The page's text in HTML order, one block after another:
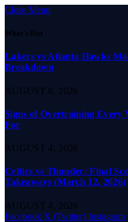
Close Menu
What's Hot
Lakers vs Atlanta Hawks
Breakdown
AUGUST 8, 2026
Signs of Overtraining Every
For
AUGUST 4, 2026
Celtics vs Thunder: Final
Takeaways (March 12, 2026)
AUGUST 4, 2026
Facebook X (Twitter) Instagram